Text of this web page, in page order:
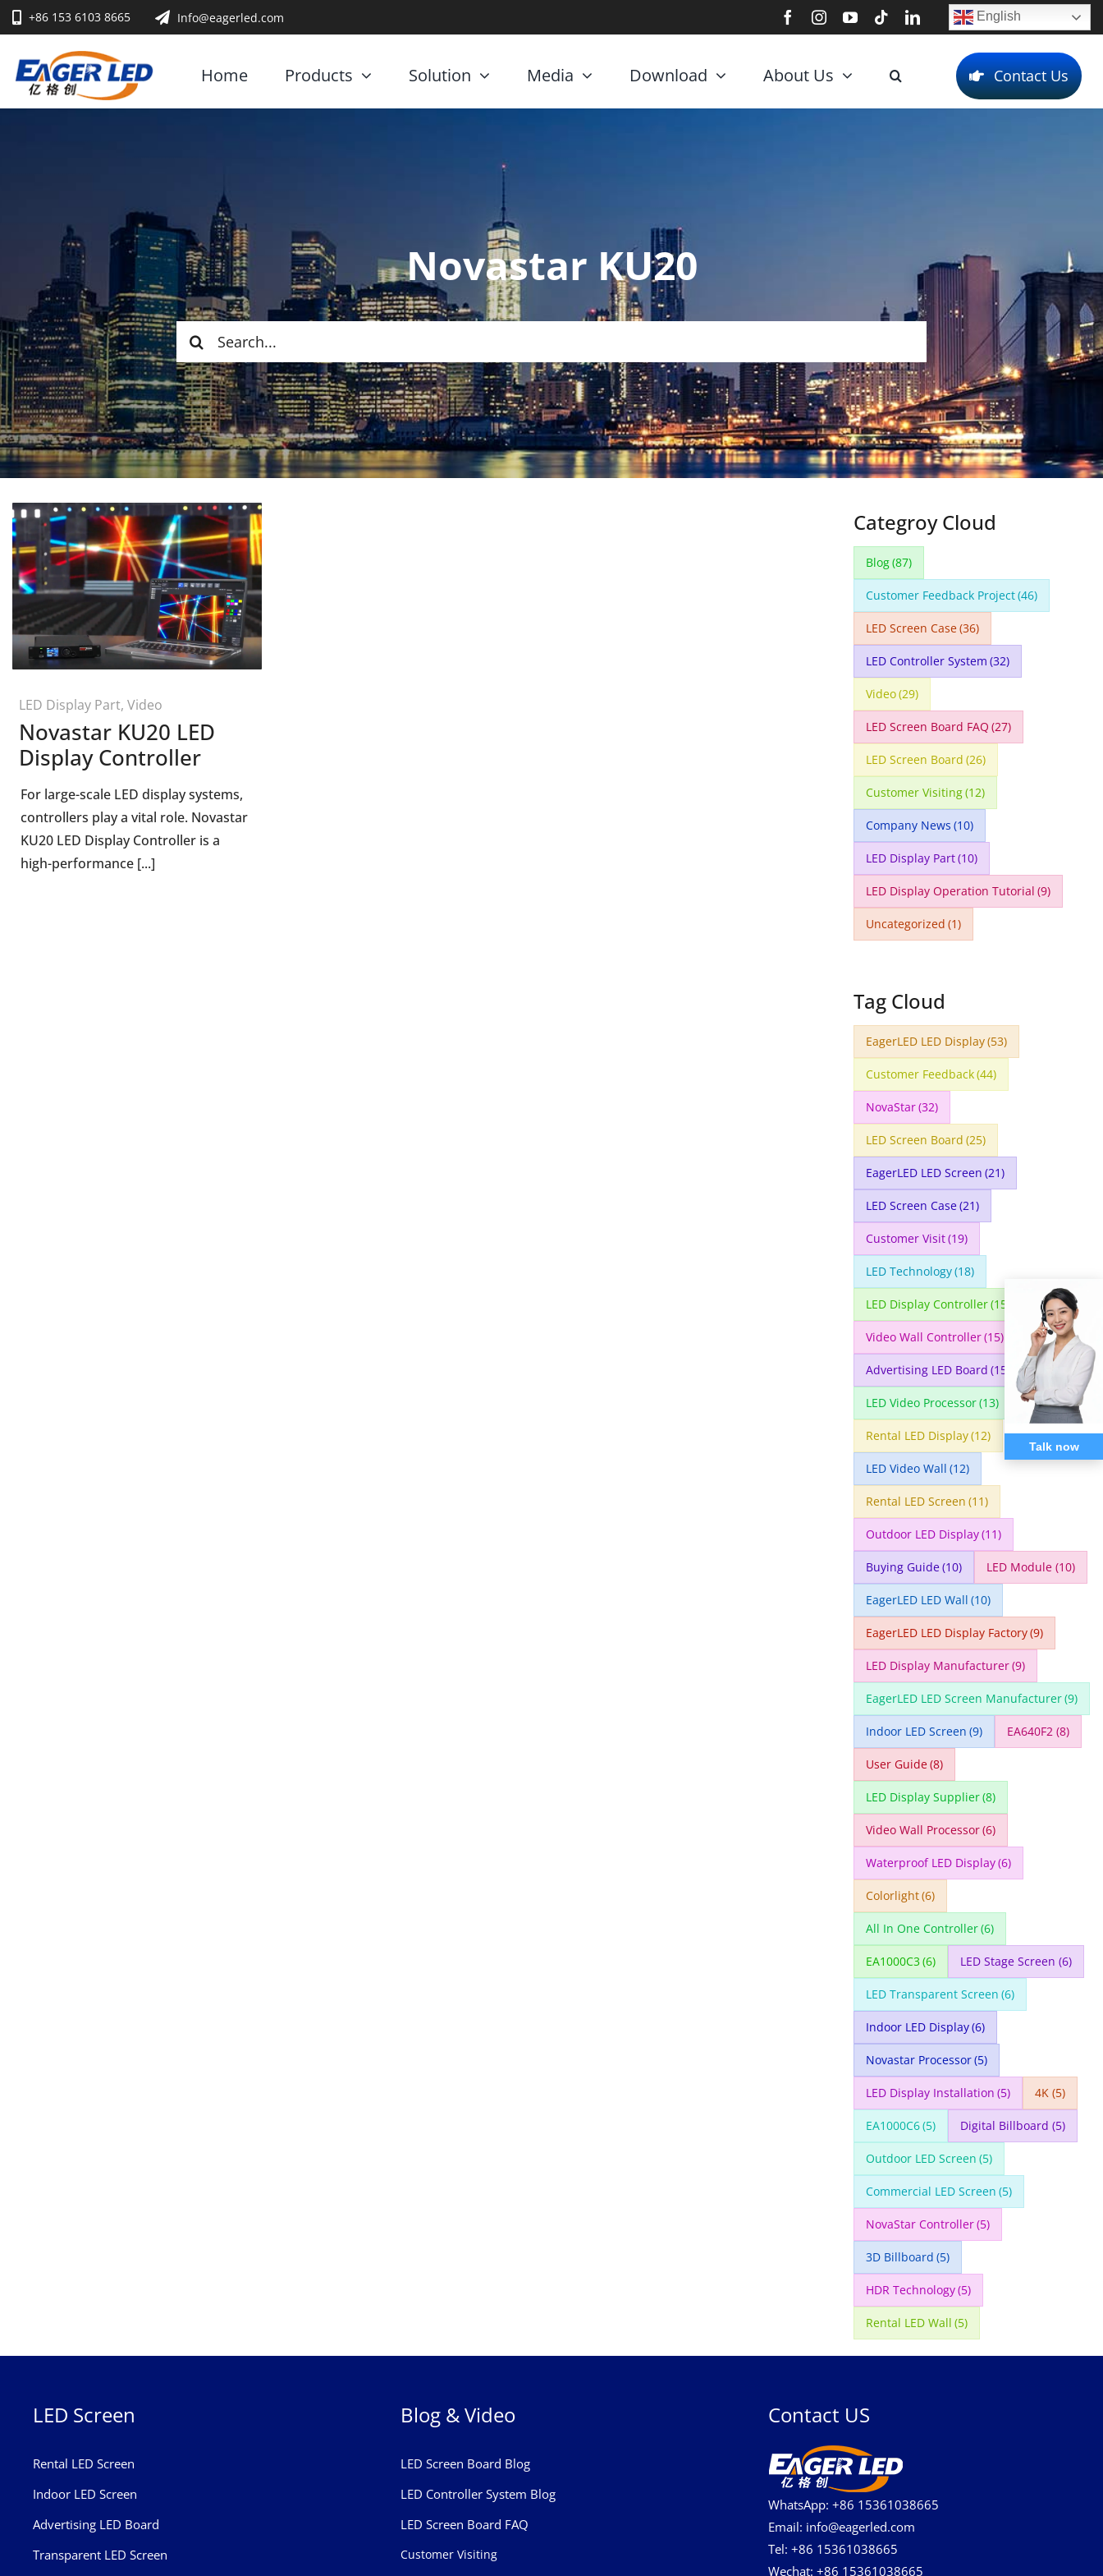
Skip
to
content
+86 153 6103 8665 Info@eagerled.com English
Home Products Solution Media Download About Us Contact Us
Novastar KU20
Search
for:
LED Display Part, Video
Novastar KU20 LED
Display Controller
For large-scale LED display systems,
controllers play a vital role. Novastar
KU20 LED Display Controller is a
high-performance [...]
Categroy Cloud
Blog(87)
Customer Feedback Project(46)
LED Screen Case(36)
LED Controller System (32)
Video(29)
LED Screen Board FAQ (27)
LED Screen Board (26)
Customer Visiting(12)
Company News (10)
LED Display Part(10)
LED Display Operation Tutorial (9)
Uncategorized (1)
Tag Cloud
EagerLED LED Display(53)
Customer Feedback(44)
NovaStar(32)
LED Screen Board (25)
EagerLED LED Screen (21)
LED Screen Case(21)
Customer Visit(19)
LED Technology(18)
LED Display Controller(15)
Video Wall Controller(15)
Advertising LED Board (15)
LED Video Processor(13)
Rental LED Display(12)
LED Video Wall (12)
Rental LED Screen (11)
Outdoor LED Display(11)
Buying Guide(10) LED Module (10)
EagerLED LED Wall (10)
EagerLED LED Display Factory(9)
LED Display Manufacturer(9)
EagerLED LED Screen Manufacturer(9)
Indoor LED Screen (9) EA640F2 (8)
User Guide(8)
LED Display Supplier(8)
Video Wall Processor(6)
Waterproof LED Display(6)
Colorlight(6)
All In One Controller(6)
EA1000C3 (6) LED Stage Screen (6)
LED Transparent Screen (6)
Indoor LED Display(6)
Novastar Processor(5)
LED Display Installation (5) 4K (5)
EA1000C6(5) Digital Billboard (5)
Outdoor LED Screen (5)
Commercial LED Screen (5)
NovaStar Controller(5)
3D Billboard (5)
HDR Technology(5)
Rental LED Wall (5)
LED Screen
Rental LED Screen
Indoor LED Screen
Advertising LED Board
Transparent LED Screen
Blog & Video
LED Screen Board Blog
LED Controller System Blog
LED Screen Board FAQ
Customer Visiting
Contact US
WhatsApp: +86 15361038665
Email: info@eagerled.com
Tel: +86 15361038665
Wechat: +86 15361038665
Talk now